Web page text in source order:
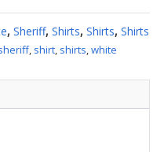
, Sheriff, Shirts, Shirts, Shirts
, shirt, shirts,white